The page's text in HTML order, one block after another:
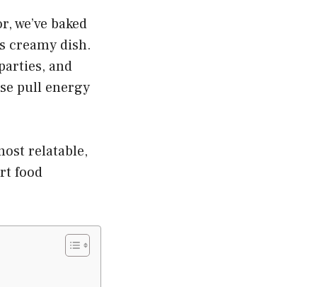
baked
creamy dish.
and
pull energy
relatable,
food